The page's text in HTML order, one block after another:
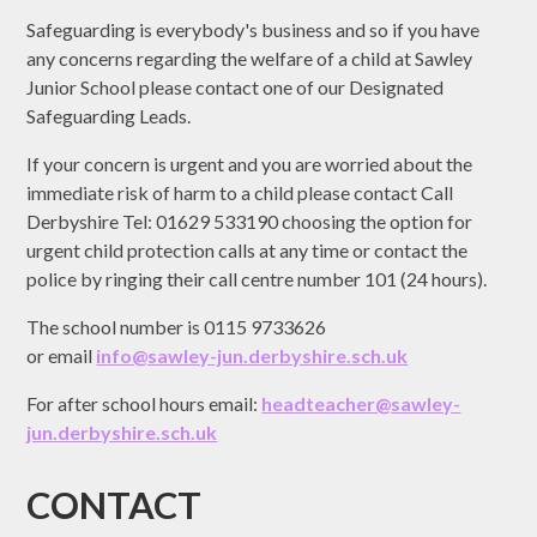
Safeguarding is everybody's business and so if you have
any concerns regarding the welfare of a child at Sawley
Junior School please contact one of our Designated
Safeguarding Leads.
If your concern is urgent and you are worried about the
immediate risk of harm to a child please contact Call
Derbyshire Tel: 01629 533190 choosing the option for
urgent child protection calls at any time or contact the
police by ringing their call centre number 101 (24 hours).
The school number is 0115 9733626
or email info@sawley-jun.derbyshire.sch.uk
For after school hours email: headteacher@sawley-
jun.derbyshire.sch.uk
CONTACT